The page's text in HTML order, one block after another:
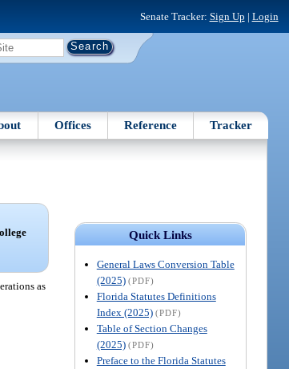
Senate Tracker: Sign Up | Login
Offices Reference Tracker
Quick Links
General Laws Conversion Table
(2025) (PDF)
Florida Statutes Definitions
Index (2025) (PDF)
Table of Section Changes
(2025) (PDF)
Preface to the Florida Statutes
as